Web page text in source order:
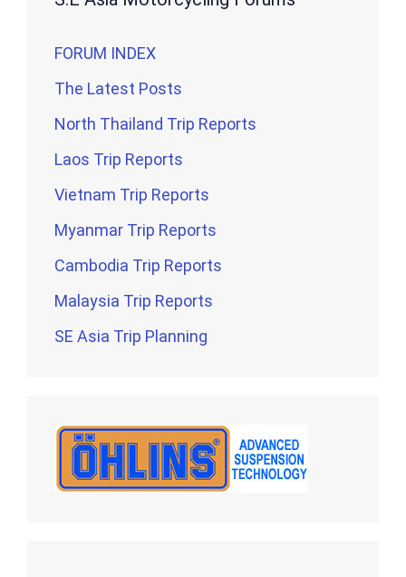
FORUM INDEX
The Latest Posts
North Thailand Trip Reports
Laos Trip Reports
Vietnam Trip Reports
Myanmar Trip Reports
Cambodia Trip Reports
Malaysia Trip Reports
SE Asia Trip Planning